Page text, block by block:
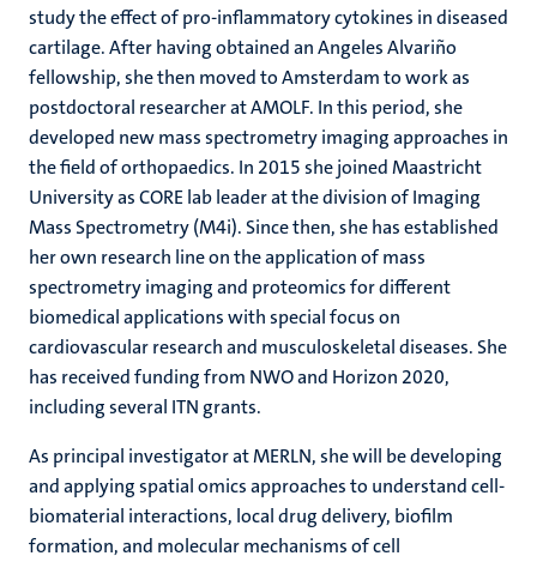
study the effect of pro-inflammatory cytokines in diseased
cartilage. After having obtained an Angeles Alvariño
fellowship, she then moved to Amsterdam to work as
postdoctoral researcher at AMOLF. In this period, she
developed new mass spectrometry imaging approaches in
the field of orthopaedics. In 2015 she joined Maastricht
University as CORE lab leader at the division of Imaging
Mass Spectrometry (M4i). Since then, she has established
her own research line on the application of mass
spectrometry imaging and proteomics for different
biomedical applications with special focus on
cardiovascular research and musculoskeletal diseases. She
has received funding from NWO and Horizon 2020,
including several ITN grants.
As principal investigator at MERLN, she will be developing
and applying spatial omics approaches to understand cell-
biomaterial interactions, local drug delivery, biofilm
formation, and molecular mechanisms of cell